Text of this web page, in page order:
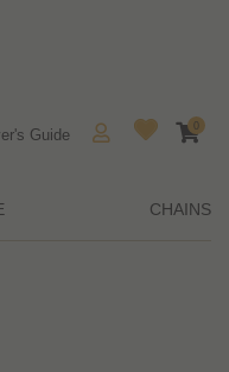
Guide
0
CHAINS